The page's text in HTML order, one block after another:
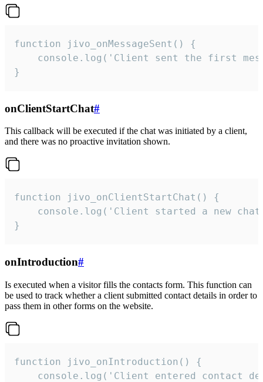
function jivo_onMessageSent() {
console.log('Client sent the first
}
onClientStartChat#
This callback will be executed if the chat was initiated by a client,
and there was no proactive invitation shown.
function jivo_onClientStartChat() {
console.log('Client started a new
}
onIntroduction#
Is executed when a visitor fills the contacts form. This function can
be used to track whether a client submitted contact details in order to
pass them in other forms on the website.
function jivo_onIntroduction() {
console.log('Client entered contact